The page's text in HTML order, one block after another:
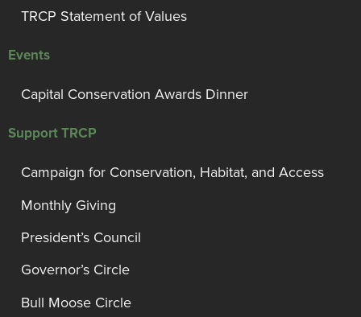
TRCP Statement of Values
Events
Capital Conservation Awards Dinner
Support TRCP
Campaign for Conservation, Habitat, and Access
Monthly Giving
President’s Council
Governor’s Circle
Bull Moose Circle